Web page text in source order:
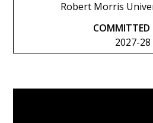
Robert Morris
COMMITTED
2027-28